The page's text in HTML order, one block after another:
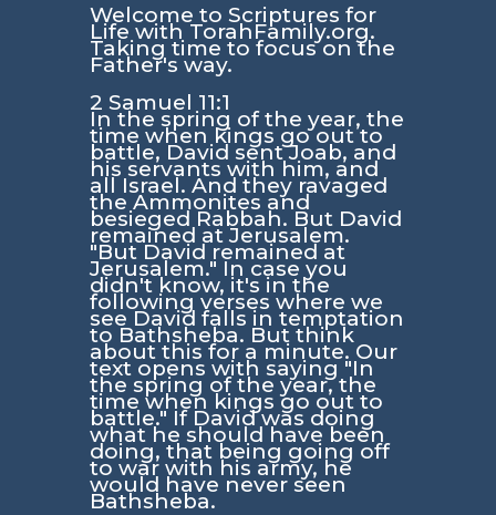
Welcome to Scriptures for
Life with TorahFamily.org.
Taking time to focus on the
Father's way.
2 Samuel 11:1
In the spring of the year, the
time when kings go out to
battle, David sent Joab, and
his servants with him, and
all Israel. And they ravaged
the Ammonites and
besieged Rabbah. But David
remained at Jerusalem.
"But David remained at
Jerusalem." In case you
didn't know, it's in the
following verses where we
see David falls in temptation
to Bathsheba. But think
about this for a minute. Our
text opens with saying "In
the spring of the year, the
time when kings go out to
battle." If David was doing
what he should have been
doing, that being going off
to war with his army, he
would have never seen
Bathsheba.